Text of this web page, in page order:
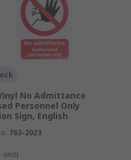
fire safety products
Vinyl No Admittance
Personnel Only
Sign, English
763-2023
unit)